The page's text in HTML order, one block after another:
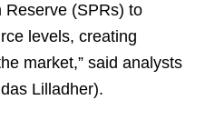
Reserve (SPRs) to
levels, creating
market,” said analysts
Lilladher).